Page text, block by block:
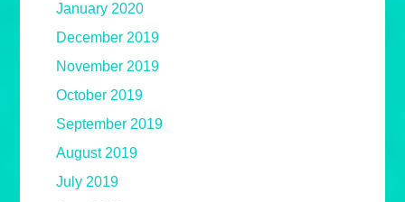
January 2020
December 2019
November 2019
October 2019
September 2019
August 2019
July 2019